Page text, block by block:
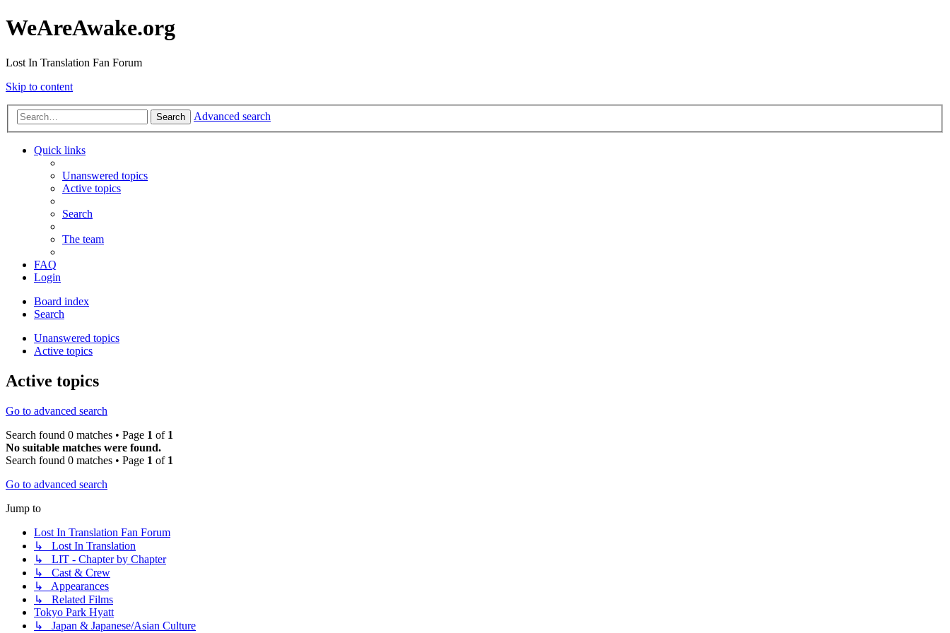
WeAreAwake.org
Lost In Translation Fan Forum
Skip to content
Search Advanced search
Quick links
Unanswered topics
Active topics
Search
The team
FAQ
Login
Board index
Search
Unanswered topics
Active topics
Active topics
Go to advanced search
Search found 0 matches • Page 1 of 1
No suitable matches were found.
Search found 0 matches • Page 1 of 1
Go to advanced search
Jump to
Lost In Translation Fan Forum
↳ Lost In Translation
↳ LIT - Chapter by Chapter
↳ Cast & Crew
↳ Appearances
↳ Related Films
Tokyo Park Hyatt
↳ Japan & Japanese/Asian Culture